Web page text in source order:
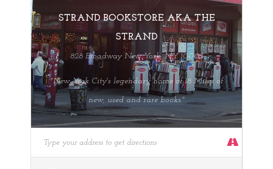
STRAND BOOKSTORE AKA THE
STRAND
828 Broadway New York, NY 10003
"New York City's legendary home of 18 Miles of
new, used and rare books."